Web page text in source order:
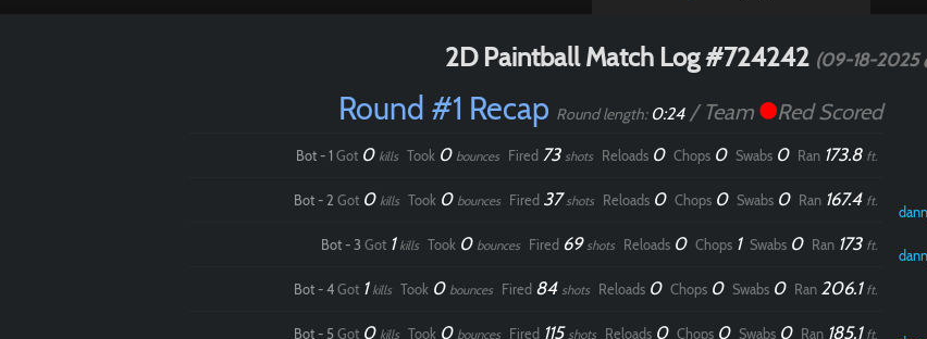
2D Paintball Match Log #724242 (09-18-2025
Round #1 Recap Round length: 0:24/ Team Red Scored
Bot - 1 Got 0 kills Took 0 bounces Fired 73 shots Reloads 0 Chops 0 Swabs 0 Ran 173.8 ft.
Bot - 2 Got 0 kills Took 0 bounces Fired 37shots Reloads 0 Chops 0 Swabs 0 Ran 167.4 ft.
Bot - 3 Got 1 kills Took 0 bounces Fired 69shots Reloads 0 Chops 1 Swabs 0 Ran 173 ft.
Bot - 4Got 1 kills Took 0 bounces Fired 84 shots Reloads 0 Chops 0 Swabs 0 Ran 206.1 ft.
Bot - 5Got 0 kills Took 0 bounces Fired 115shots Reloads 0 Chops 0 Swabs 0 Ran 185.1 ft.